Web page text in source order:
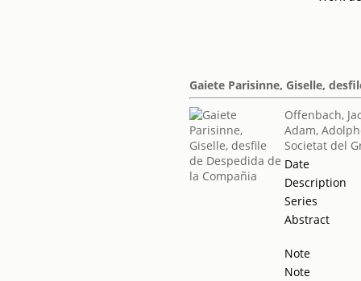
Gaiete Parisinne, Giselle,
Offenbach,
Adam,
Societat del
Date
Description
Series
Abstract
Note
Note